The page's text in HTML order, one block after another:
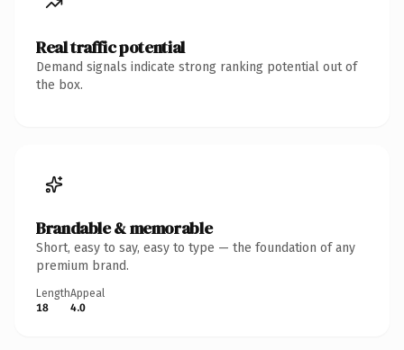
Real traffic potential
Demand signals indicate strong ranking potential out of
the box.
Brandable & memorable
Short, easy to say, easy to type — the foundation of any
premium brand.
Length
18
Appeal
4.0